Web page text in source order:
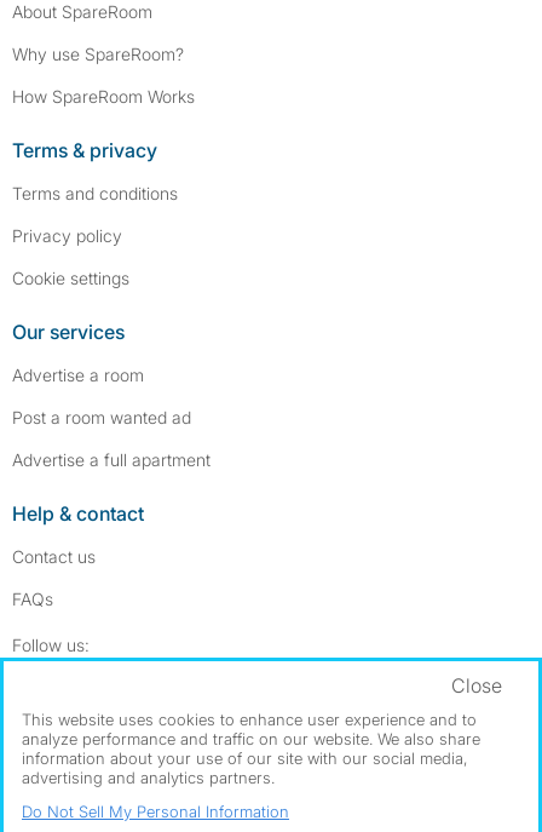
About SpareRoom
Why use SpareRoom?
How SpareRoom Works
Terms & privacy
Terms and conditions
Privacy policy
Cookie settings
Our services
Advertise a room
Post a room wanted ad
Advertise a full apartment
Help & contact
Contact us
FAQs
Follow us:
Dowload our free app ->
©1999–2026 Flatshare Ltd.
This website uses cookies to enhance user experience and to
analyze performance and traffic on our website. We also share
information about your use of our site with our social media,
advertising and analytics partners.
Close
Do Not Sell My Personal Information